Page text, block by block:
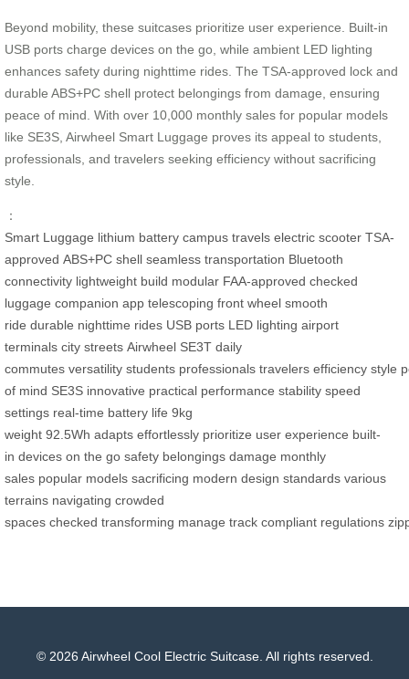
Beyond mobility, these suitcases prioritize user experience. Built-in
USB ports charge devices on the go, while ambient LED lighting
enhances safety during nighttime rides. The TSA-approved lock and
durable ABS+PC shell protect belongings from damage, ensuring
peace of mind. With over 10,000 monthly sales for popular models
like SE3S, Airwheel Smart Luggage proves its appeal to students,
professionals, and travelers seeking efficiency without sacrificing
style.
：
Smart Luggage lithium battery campus travels electric scooter TSA-
approved ABS+PC shell seamless transportation Bluetooth
connectivity lightweight build modular FAA-approved checked
luggage companion app telescoping front wheel smooth
ride durable nighttime rides USB ports LED lighting airport
terminals city streets Airwheel SE3T daily
commutes versatility students professionals travelers efficiency style
of mind SE3S innovative practical performance stability speed
settings real-time battery life 9kg
weight 92.5Wh adapts effortlessly prioritize user experience built-
in devices on the go safety belongings damage monthly
sales popular models sacrificing modern design standards various
terrains navigating crowded
spaces checked transforming manage track compliant regulations
© 2026 Airwheel Cool Electric Suitcase. All rights reserved.